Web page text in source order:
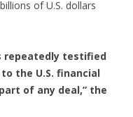
of U.S. dollars
repeatedly testified
the U.S. financial
of any deal,” the